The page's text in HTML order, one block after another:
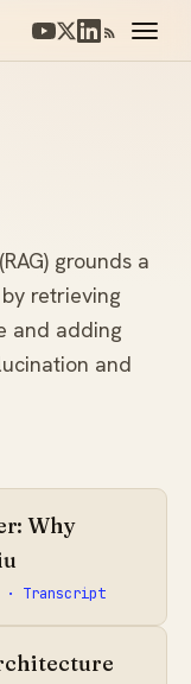
grounds a
retrieving
and adding
and
Why
· Transcript